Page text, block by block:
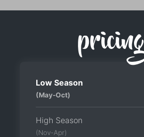
pricing
Low Season
(May-Oct)
High Season
(Nov-Apr)